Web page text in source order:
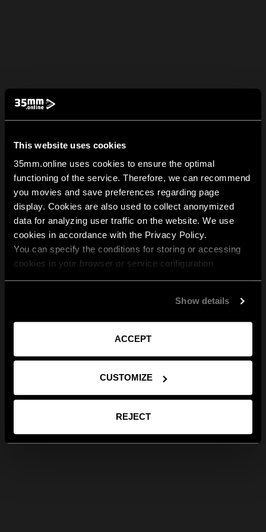
This website uses cookies
35mm.online uses cookies to ensure the optimal
functioning of the service. Therefore, we can recommend
you movies and save preferences regarding page
display. Cookies are also used to collect anonymized
data for analyzing user traffic on the website. We use
cookies in accordance with the Privacy Policy.
You can specify the conditions for storing or accessing
cookies in your browser or service configuration
Show details
ACCEPT
CUSTOMIZE
REJECT